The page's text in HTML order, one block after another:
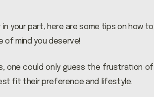
your part, here are some tips on how to
mind you deserve!
one could only guess the frustration of
fit their preference and lifestyle.